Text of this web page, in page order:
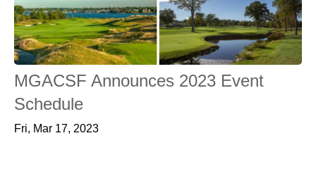
MGACSF Announces 2023 Event
Schedule
Fri, Mar 17, 2023